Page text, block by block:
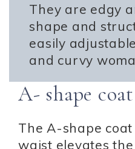
They are edgy
shape and
easily
and curvy
A- shape coat
The A-shape
waist elevates